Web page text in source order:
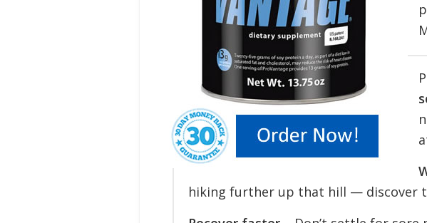
hiking further up that hill — discover